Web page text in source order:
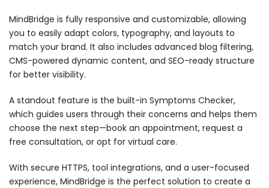
MindBridge is fully responsive and customizable, allowing
you to easily adapt colors, typography, and layouts to
match your brand. It also includes advanced blog filtering,
CMS-powered dynamic content, and SEO-ready structure
for better visibility.
A standout feature is the built-in Symptoms Checker,
which guides users through their concerns and helps them
choose the next step—book an appointment, request a
free consultation, or opt for virtual care.
With secure HTTPS, tool integrations, and a user-focused
experience, MindBridge is the perfect solution to create a